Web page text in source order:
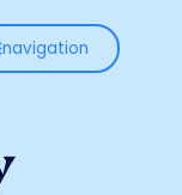
navigation